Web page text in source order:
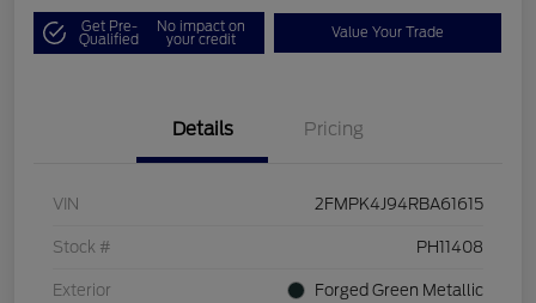
Get Pre-
Qualified
No impact on
your credit Value Your Trade
Details Pricing
VIN 2FMPK4J94RBA61615
Stock # PH11408
Exterior Forged Green Metallic